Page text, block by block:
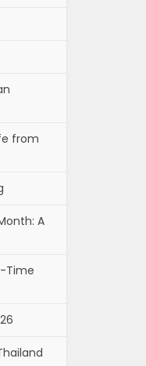
from
A
Time